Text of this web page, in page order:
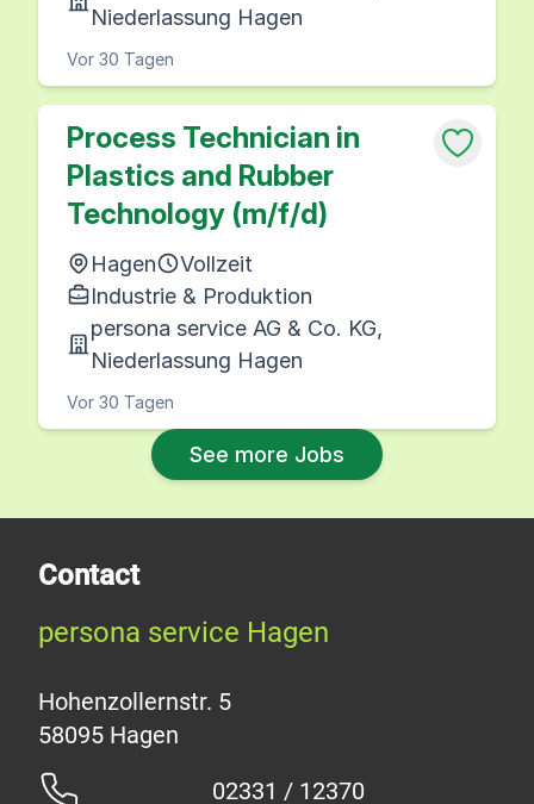
Niederlassung Hagen
Vor 30 Tagen
Process Technician in
Plastics and Rubber
Technology (m/f/d)
Hagen
Vollzeit
Industrie & Produktion
persona service AG & Co. KG,
Niederlassung Hagen
Vor 30 Tagen
See more Jobs
Contact
persona service Hagen
Hohenzollernstr. 5
02331 / 12370